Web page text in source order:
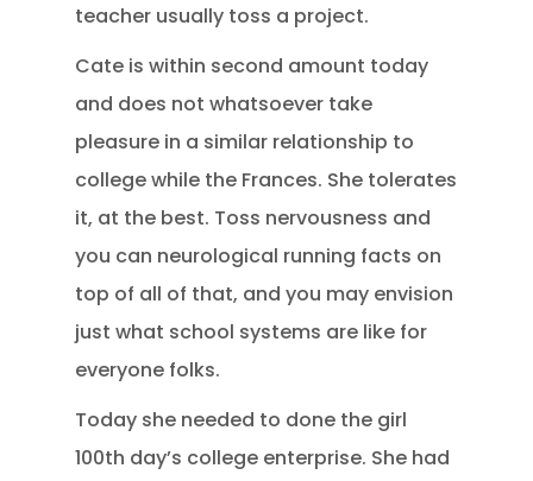
teacher usually toss a project.
Cate is within second amount today
and does not whatsoever take
pleasure in a similar relationship to
college while the Frances. She tolerates
it, at the best. Toss nervousness and
you can neurological running facts on
top of all of that, and you may envision
just what school systems are like for
everyone folks.
Today she needed to done the girl
100th day’s college enterprise. She had